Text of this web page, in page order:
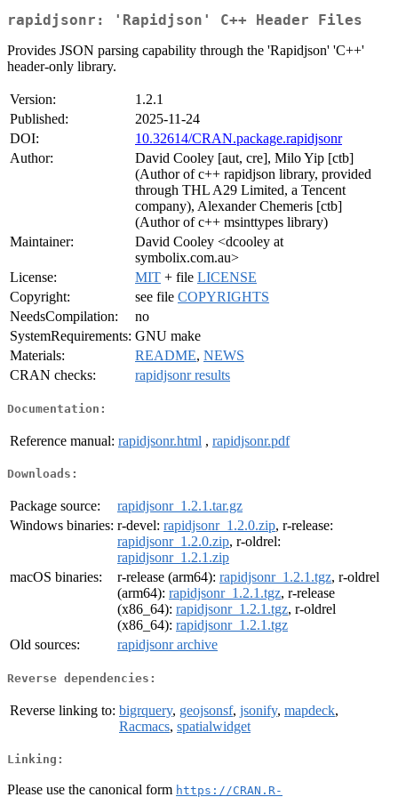
rapidjsonr: 'Rapidjson' C++ Header Files
Provides JSON parsing capability through the 'Rapidjson' 'C++'
header-only library.
Version:
1.2.1
Published:
2025-11-24
DOI:
10.32614/CRAN.package.rapidjsonr
Author:
David Cooley [aut, cre], Milo Yip [ctb]
(Author of c++ rapidjson library, provided
through THL A29 Limited, a Tencent
company), Alexander Chemeris [ctb]
(Author of c++ msinttypes library)
Maintainer:
David Cooley <dcooley at
symbolix.com.au>
License:
MIT + file LICENSE
Copyright:
see file COPYRIGHTS
NeedsCompilation:
no
SystemRequirements: GNU make
Materials:
README, NEWS
CRAN checks:
rapidjsonr results
Documentation:
Reference manual: rapidjsonr.html , rapidjsonr.pdf
Downloads:
Package source:
rapidjsonr_1.2.1.tar.gz
Windows binaries: r-devel: rapidjsonr_1.2.0.zip, r-release:
rapidjsonr_1.2.0.zip, r-oldrel:
rapidjsonr_1.2.1.zip
macOS binaries:
r-release (arm64): rapidjsonr_1.2.1.tgz, r-oldrel
(arm64): rapidjsonr_1.2.1.tgz, r-release
(x86_64): rapidjsonr_1.2.1.tgz, r-oldrel
(x86_64): rapidjsonr_1.2.1.tgz
Old sources:
rapidjsonr archive
Reverse dependencies:
Reverse linking to: bigrquery, geojsonsf, jsonify, mapdeck,
Racmacs, spatialwidget
Linking:
Please use the canonical form https://CRAN.R-